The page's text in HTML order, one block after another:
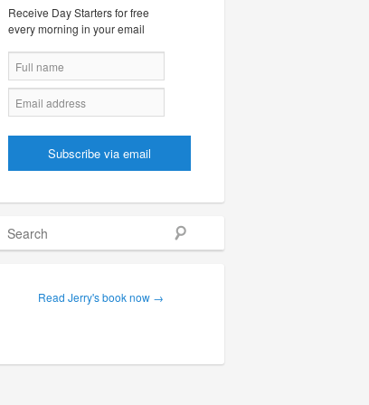
Receive Day Starters for free
every morning in your email
Read Jerry's book now →